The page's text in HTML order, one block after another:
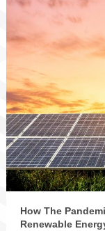
How The
Renewable